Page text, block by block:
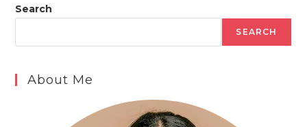
Search
SEARCH
About Me